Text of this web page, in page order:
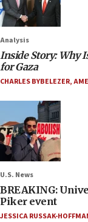
Analysis
Inside Story: Why
for Gaza
CHARLES BYBELEZER,
U.S. News
BREAKING:
Piker event
JESSICA RUSSAK-